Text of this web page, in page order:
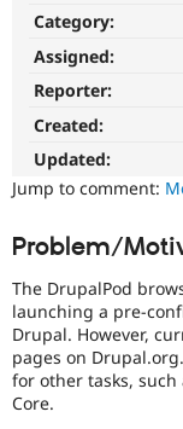
Category:
Assigned:
Reporter:
Created:
Updated:
Jump to comment:
Problem/
The DrupalPod
launching a pre-
Drupal. However,
pages on
for other tasks,
Core.